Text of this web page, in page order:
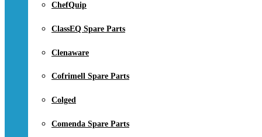
ChefQuip
ClassEQ Spare Parts
Clenaware
Cofrimell Spare Parts
Colged
Comenda Spare Parts